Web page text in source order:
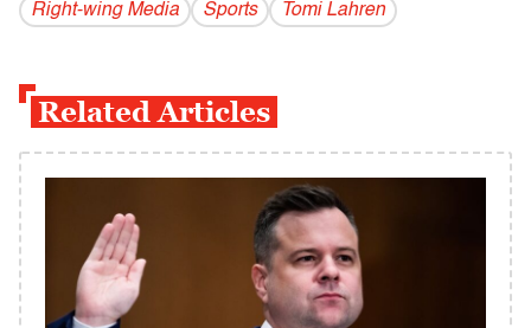
Right-wing Media
Sports Tomi Lahren
Related Articles